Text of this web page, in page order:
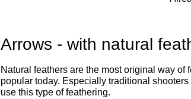
Arrows - with natural
Natural feathers are the most original way
popular today. Especially traditional